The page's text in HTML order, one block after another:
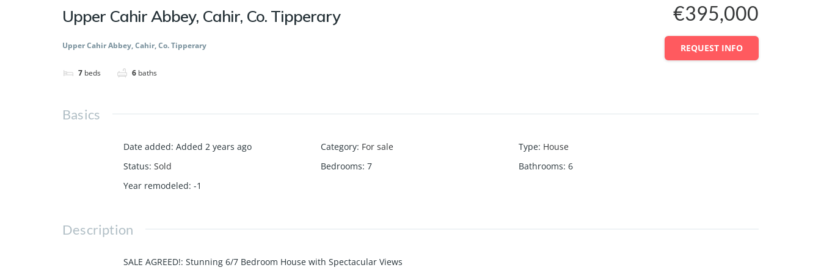
Upper Cahir Abbey, Cahir, Co. Tipperary
Upper Cahir Abbey, Cahir, Co. Tipperary
7 beds 6 baths
€395,000
REQUEST INFO
Basics
Date added: Added 2 years ago Category: For sale Type: House
Status: Sold Bedrooms: 7 Bathrooms: 6
Year remodeled: -1
Description
SALE AGREED!: Stunning 6/7 Bedroom House with Spectacular Views